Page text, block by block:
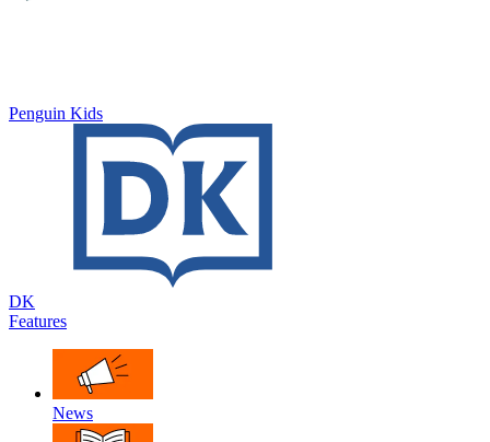
Penguin Kids
DK
Features
News